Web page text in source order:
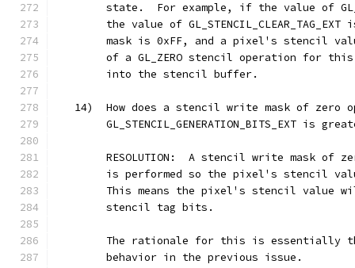
state.  For example, if the value of
the value of GL_STENCIL_CLEAR_TAG_EXT
mask is 0xFF, and a pixel's stencil
of a GL_ZERO stencil operation for
        into the stencil buffer.
14)  How does a stencil write mask of zero
GL_STENCIL_GENERATION_BITS_EXT is
RESOLUTION:  A stencil write mask of
is performed so the pixel's stencil
This means the pixel's stencil value
        stencil tag bits.
The rationale for this is essentially
        behavior in the previous issue.